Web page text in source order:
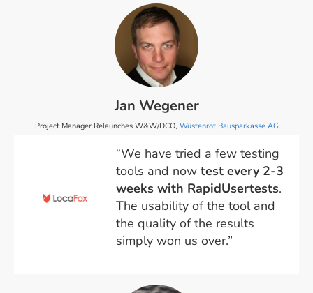
Jan Wegener
Project Manager Relaunches W&W/DCO, Wüstenrot Bausparkasse AG
“We have tried a few testing
tools and now test every 2-3
weeks with RapidUsertests.
The usability of the tool and
the quality of the results
simply won us over.”